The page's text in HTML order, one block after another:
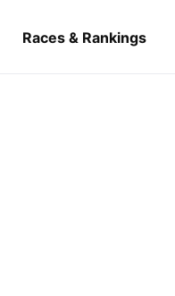
Races & Rankings